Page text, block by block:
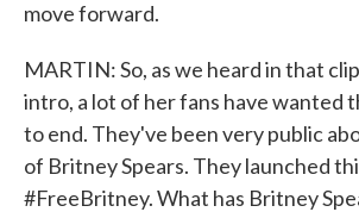
move forward.
MARTIN: So, as we heard in that
intro, a lot of her fans have wanted
to end. They've been very public
of Britney Spears. They launched
#FreeBritney. What has Britney